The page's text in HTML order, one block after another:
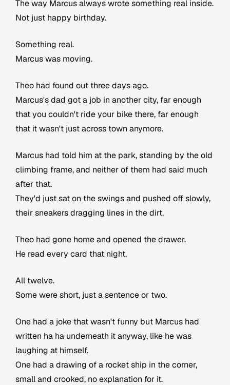
The way Marcus always wrote something real inside.
Not just happy birthday.
Something real.
Marcus was moving.
Theo had found out three days ago.
Marcus's dad got a job in another city, far enough
that you couldn't ride your bike there, far enough
that it wasn't just across town anymore.
Marcus had told him at the park, standing by the old
climbing frame, and neither of them had said much
after that.
They'd just sat on the swings and pushed off slowly,
their sneakers dragging lines in the dirt.
Theo had gone home and opened the drawer.
He read every card that night.
All twelve.
Some were short, just a sentence or two.
One had a joke that wasn't funny but Marcus had
written ha ha underneath it anyway, like he was
laughing at himself.
One had a drawing of a rocket ship in the corner,
small and crooked, no explanation for it.